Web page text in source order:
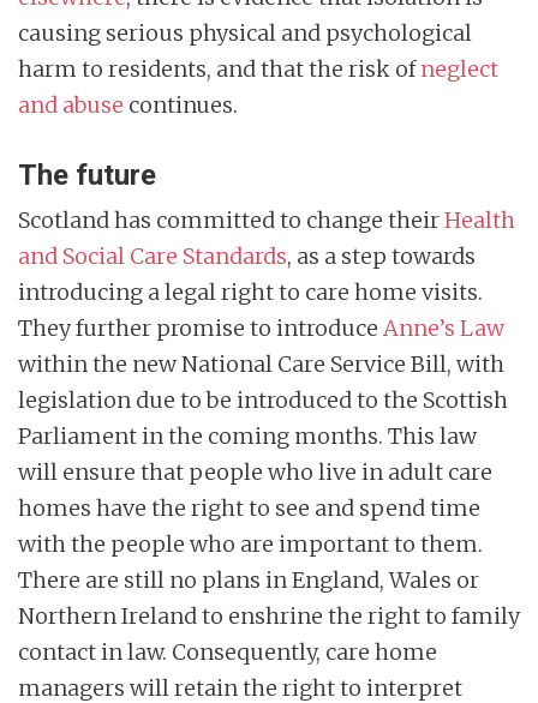
causing serious physical and psychological
harm to residents, and that the risk of neglect
and abuse continues.
The future
Scotland has committed to change theirHealth
and Social Care Standards, as a step towards
introducing a legal right to care home visits.
They further promise to introduce Anne’s Law
within the new National Care Service Bill, with
legislation due to be introduced to the Scottish
Parliament in the coming months. This law
will ensure that people who live in adult care
homes have the right to see and spend time
with the people who are important to them.
There are still no plans in England, Wales or
Northern Ireland to enshrine the right to family
contact in law. Consequently, care home
managers will retain the right to interpret